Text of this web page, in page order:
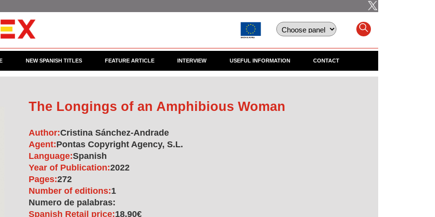
NEW SPANISH TITLES FEATURE ARTICLE INTERVIEW USEFUL INFORMATION CONTACT
The Longings of an Amphibious Woman
Author:Cristina Sánchez-Andrade
Agent:Pontas Copyright Agency, S.L.
Language:Spanish
Year of Publication:2022
Pages:272
Number of editions:1
Numero de palabras:
Spanish Retail price:18.90€